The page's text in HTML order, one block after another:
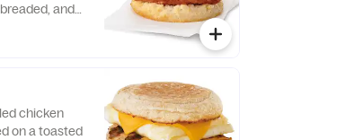
and
baked
chicken
on a toasted